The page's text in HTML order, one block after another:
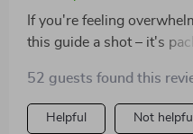
If you're feeling
this guide a shot – it's
manage your tasks. A
52 guests found this
Helpful Not helpful